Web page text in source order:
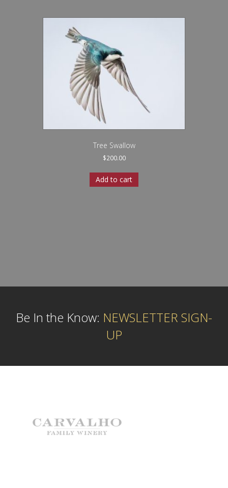
Tree Swallow
$200.00
Add to cart
Be In the Know: NEWSLETTER SIGN-
UP